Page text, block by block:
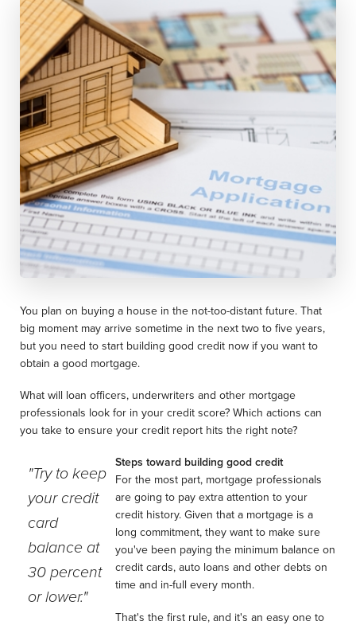
You plan on buying a house in the not-too-distant future. That
big moment may arrive sometime in the next two to five years,
but you need to start building good credit now if you want to
obtain a good mortgage.
What will loan officers, underwriters and other mortgage
professionals look for in your credit score? Which actions can
you take to ensure your credit report hits the right note?
"Try to keep
your credit
card
balance at
30 percent
or lower."
Steps toward building good credit
For the most part, mortgage professionals
are going to pay extra attention to your
credit history. Given that a mortgage is a
long commitment, they want to make sure
you've been paying the minimum balance on
credit cards, auto loans and other debts on
time and in-full every month.
That's the first rule, and it's an easy one to